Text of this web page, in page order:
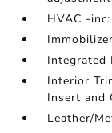
HVAC -
Immobilizer
Integrated
Interior
Insert and
Leather/